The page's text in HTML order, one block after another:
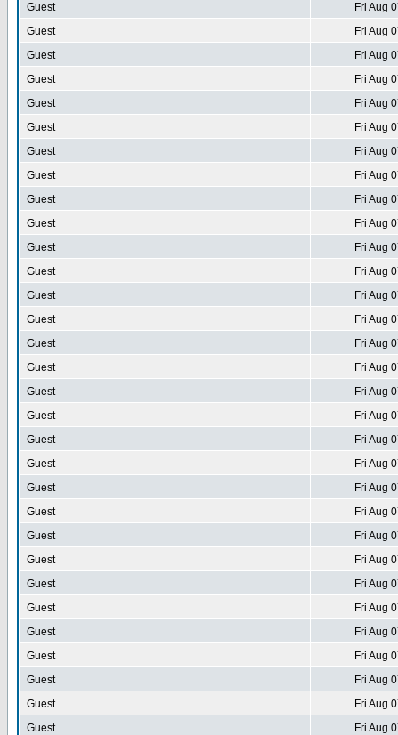
Guest
Fri Aug
Guest
Fri Aug
Guest
Fri Aug
Guest
Fri Aug
Guest
Fri Aug
Guest
Fri Aug
Guest
Fri Aug
Guest
Fri Aug
Guest
Fri Aug
Guest
Fri Aug
Guest
Fri Aug
Guest
Fri Aug
Guest
Fri Aug
Guest
Fri Aug
Guest
Fri Aug
Guest
Fri Aug
Guest
Fri Aug
Guest
Fri Aug
Guest
Fri Aug
Guest
Fri Aug
Guest
Fri Aug
Guest
Fri Aug
Guest
Fri Aug
Guest
Fri Aug
Guest
Fri Aug
Guest
Fri Aug
Guest
Fri Aug
Guest
Fri Aug
Guest
Fri Aug
Guest
Fri Aug
Guest
Fri Aug